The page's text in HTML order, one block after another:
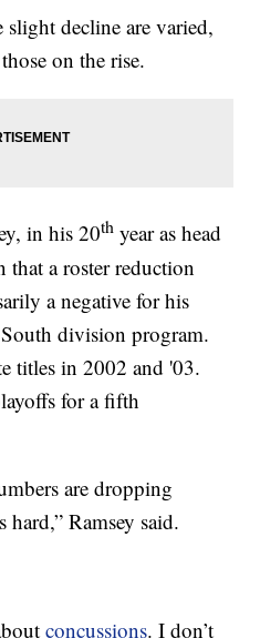
slight decline are varied,
on the rise.
in his 20th year as head
that a roster reduction
a negative for his
division program.
titles in 2002 and '03.
for a fifth
are dropping
Ramsey said.
concussions. I don’t